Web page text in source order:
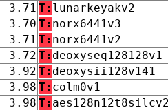
3.71 T: lunarkeyakv2
3.70 T: norx6441v3
3.71 T: norx6441v2
3.72 T: deoxyseq128128v1
3.92 T: deoxysii128v141
3.98 T: colm0v1
3.98 T: